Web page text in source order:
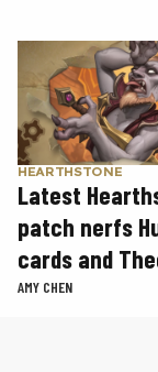
HEARTHSTONE
Latest
patch nerfs
cards and
AMY CHEN